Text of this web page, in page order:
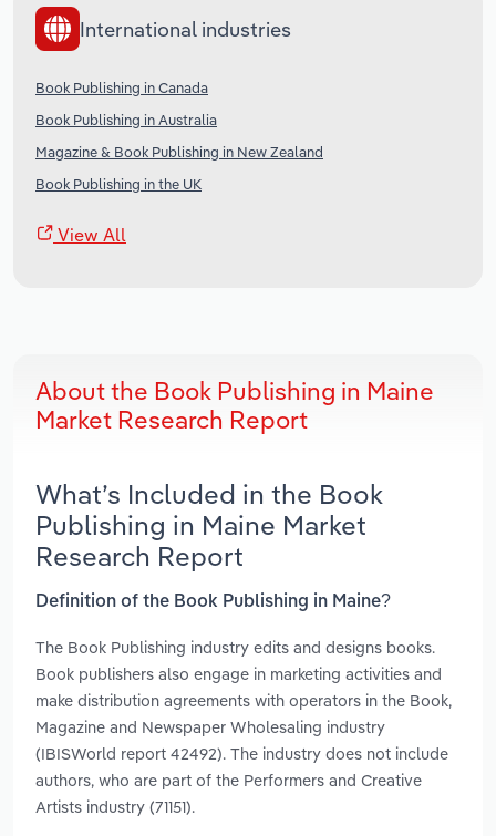
International industries
Book Publishing in Canada
Book Publishing in Australia
Magazine & Book Publishing in New Zealand
Book Publishing in the UK
View All
About the Book Publishing in Maine
Market Research Report
What’s Included in the Book
Publishing in Maine Market
Research Report
Definition of the Book Publishing in Maine?
The Book Publishing industry edits and designs books.
Book publishers also engage in marketing activities and
make distribution agreements with operators in the Book,
Magazine and Newspaper Wholesaling industry
(IBISWorld report 42492). The industry does not include
authors, who are part of the Performers and Creative
Artists industry (71151).